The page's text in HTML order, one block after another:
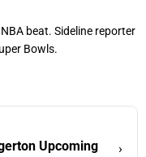
beat. Sideline reporter
Bowls.
Upcoming
›